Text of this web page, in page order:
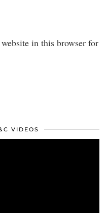
in this browser for
VIDEOS